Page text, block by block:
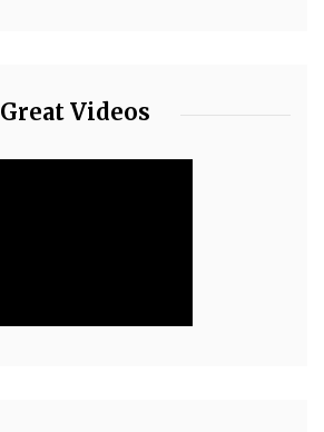
Great Videos